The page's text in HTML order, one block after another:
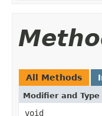
All Methods
Modifier and Type
void